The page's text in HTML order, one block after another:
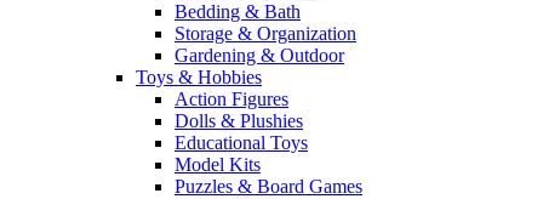
Bedding & Bath
Storage & Organization
Gardening & Outdoor
Toys & Hobbies
Action Figures
Dolls & Plushies
Educational Toys
Model Kits
Puzzles & Board Games